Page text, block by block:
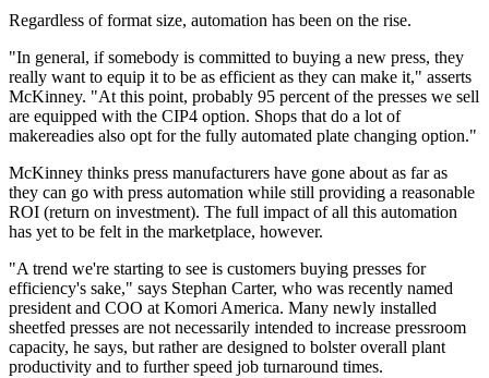
Regardless of format size, automation has been on the rise.
"In general, if somebody is committed to buying a new press, they
really want to equip it to be as efficient as they can make it," asserts
McKinney. "At this point, probably 95 percent of the presses we sell
are equipped with the CIP4 option. Shops that do a lot of
makereadies also opt for the fully automated plate changing option."
McKinney thinks press manufacturers have gone about as far as
they can go with press automation while still providing a reasonable
ROI (return on investment). The full impact of all this automation
has yet to be felt in the marketplace, however.
"A trend we're starting to see is customers buying presses for
efficiency's sake," says Stephan Carter, who was recently named
president and COO at Komori America. Many newly installed
sheetfed presses are not necessarily intended to increase pressroom
capacity, he says, but rather are designed to bolster overall plant
productivity and to further speed job turnaround times.